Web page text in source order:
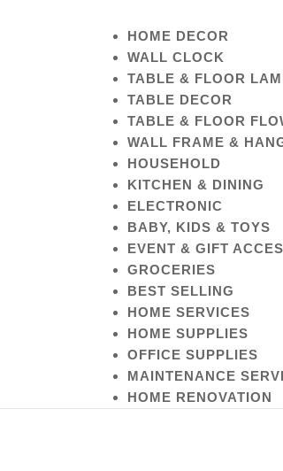
HOME DECOR
WALL CLOCK
TABLE & FLOOR
TABLE DECOR
TABLE & FLOOR
WALL FRAME &
HOUSEHOLD
KITCHEN & DINING
ELECTRONIC
BABY, KIDS & TOYS
EVENT & GIFT
GROCERIES
BEST SELLING
HOME SERVICES
HOME SUPPLIES
OFFICE SUPPLIES
MAINTENANCE
HOME RENOVATION